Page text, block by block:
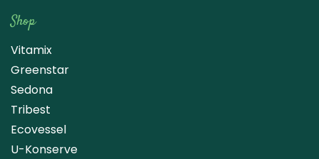
Shop
Vitamix
Greenstar
Sedona
Tribest
Ecovessel
U-Konserve